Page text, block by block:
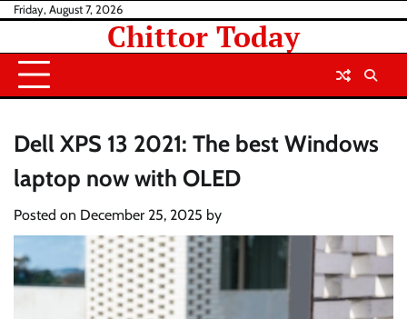
Skip
content
Friday, August 7, 2026
Chittor Today
Dell XPS 13 2021: The best Windows
laptop now with OLED
Posted on December 25, 2025 by